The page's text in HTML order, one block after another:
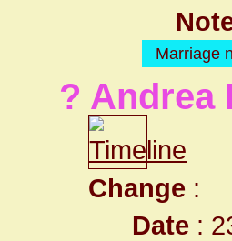
Marriage
? Andrea
Change :
Date :